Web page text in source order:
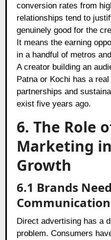
conversion rates from
relationships tend to
genuinely good for the
It means the earning
in a handful of metros
A creator building an
Patna or Kochi has a
partnerships and
exist five years ago.
6. The Role
Marketing
Growth
6.1 Brands
Communication
Direct advertising has a
problem. Consumers